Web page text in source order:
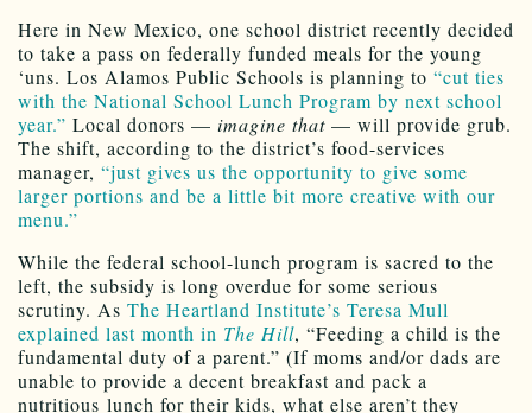
Here in New Mexico, one school district recently decided
to take a pass on federally funded meals for the young
‘uns. Los Alamos Public Schools is planning to “cut ties
with the National School Lunch Program by next school
year.” Local donors — imagine that — will provide grub.
The shift, according to the district’s food-services
manager, “just gives us the opportunity to give some
larger portions and be a little bit more creative with our
menu.”
While the federal school-lunch program is sacred to the
left, the subsidy is long overdue for some serious
scrutiny. As The Heartland Institute’s Teresa Mull
explained last month in The Hill, “Feeding a child is the
fundamental duty of a parent.” (If moms and/or dads are
unable to provide a decent breakfast and pack a
nutritious lunch for their kids, what else aren’t they